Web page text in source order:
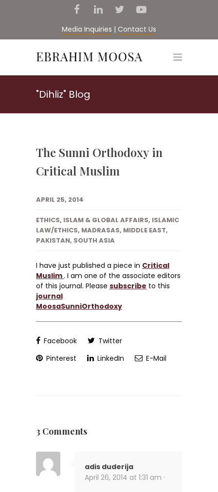
Media Inquiries | Contact Us
"Dihliz" Blog
The Sunni Orthodoxy in
Critical Muslim
APRIL 25, 2014
ETHICS, ISLAM & GLOBAL AFFAIRS, ISLAMIC
LAW/ETHICS, MADRASAS, MIDDLE EAST,
PAKISTAN, SOUTH ASIA
I have just published a piece in Critical
Muslim. I am one of the associate editors
of this journal. Please subscribe to this
journal
MoosaSunniOrthodoxy
Facebook
Twitter
Pinterest
LinkedIn E-Mail
3 Comments
adis duderija
April 26, 2014 at 1:31 am ·